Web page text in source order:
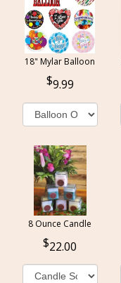
18" Mylar Balloon
9.99
8 Ounce Candle
22.00